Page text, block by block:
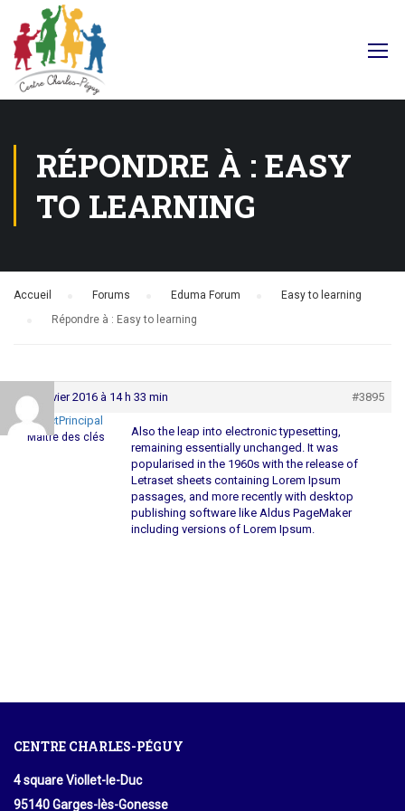
RÉPONDRE À : EASY
TO LEARNING
Accueil Forums Eduma Forum
Easy to learning
Répondre à : Easy to learning
29 janvier 2016 à 14 h 33 min
#3895
ContactPrincipal
Maître des clés
Also the leap into electronic typesetting,
remaining essentially unchanged. It was
popularised in the 1960s with the release of
Letraset sheets containing Lorem Ipsum
passages, and more recently with desktop
publishing software like Aldus PageMaker
including versions of Lorem Ipsum.
CENTRE CHARLES-PÉGUY
4 square Viollet-le-Duc
95140 Garges-lès-Gonesse